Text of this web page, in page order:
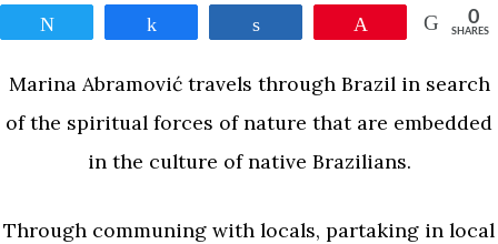
0
SHARES
Marina Abramović travels through Brazil in search
of the spiritual forces of nature that are embedded
in the culture of native Brazilians.
Through communing with locals, partaking in local